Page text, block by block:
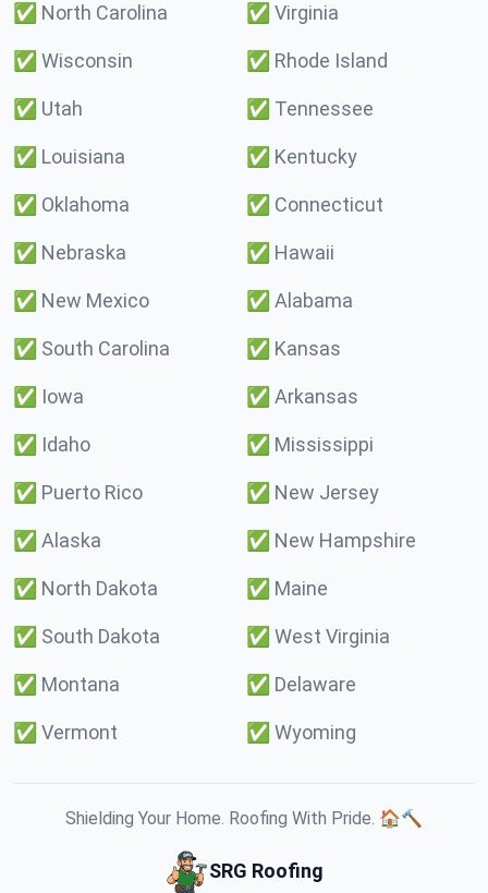
✅ North Carolina ✅ Virginia
✅ Wisconsin ✅ Rhode Island
✅ Utah ✅ Tennessee
✅ Louisiana ✅ Kentucky
✅ Oklahoma ✅ Connecticut
✅ Nebraska ✅ Hawaii
✅ New Mexico ✅ Alabama
✅ South Carolina ✅ Kansas
✅ Iowa ✅ Arkansas
✅ Idaho ✅ Mississippi
✅ Puerto Rico ✅ New Jersey
✅ Alaska ✅ New Hampshire
✅ North Dakota ✅ Maine
✅ South Dakota ✅ West Virginia
✅ Montana ✅ Delaware
✅ Vermont ✅ Wyoming
Shielding Your Home. Roofing With Pride. 🏠🔨
SRG Roofing